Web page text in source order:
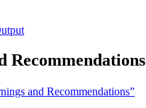
Recommendations
and Recommendations”